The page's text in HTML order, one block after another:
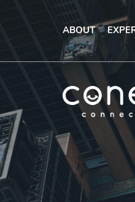
ABOUT